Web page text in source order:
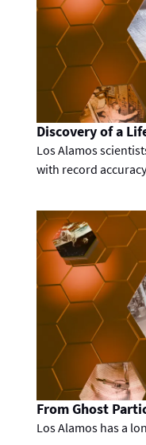
Discovery of a
Los Alamos
with record
From Ghost
Los Alamos has a